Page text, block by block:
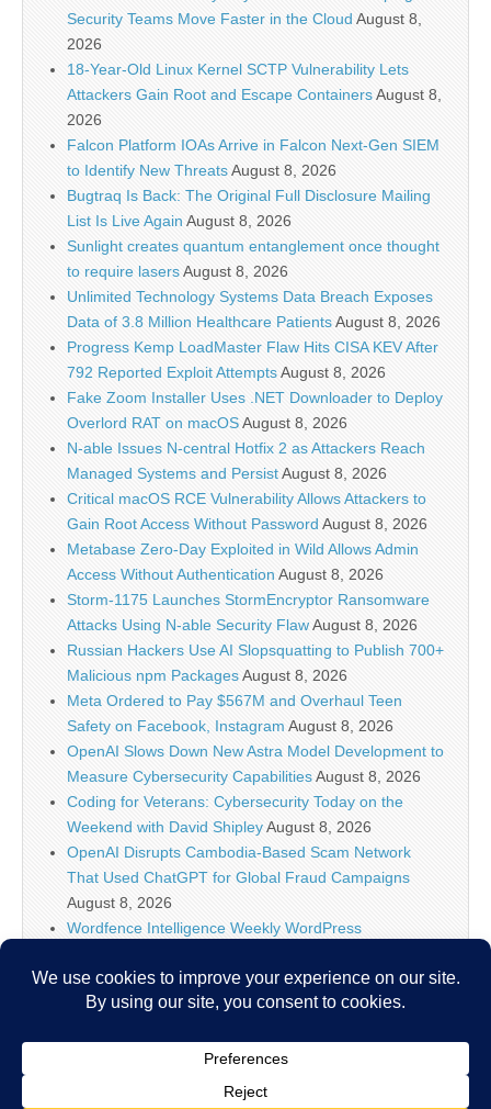
Security Teams Move Faster in the Cloud August 8,
2026
18-Year-Old Linux Kernel SCTP Vulnerability Lets
Attackers Gain Root and Escape ContainersAugust 8,
2026
Falcon Platform IOAs Arrive in Falcon Next-Gen SIEM
to Identify New ThreatsAugust 8, 2026
Bugtraq Is Back: The Original Full Disclosure Mailing
List Is Live Again August 8, 2026
Sunlight creates quantum entanglement once thought
to require lasersAugust 8, 2026
Unlimited Technology Systems Data Breach Exposes
Data of 3.8 Million Healthcare PatientsAugust 8, 2026
Progress Kemp LoadMaster Flaw Hits CISA KEV After
792 Reported Exploit AttemptsAugust 8, 2026
Fake Zoom Installer Uses .NET Downloader to Deploy
Overlord RAT on macOSAugust 8, 2026
N-able Issues N-central Hotfix 2 as Attackers Reach
Managed Systems and PersistAugust 8, 2026
Critical macOS RCE Vulnerability Allows Attackers to
Gain Root Access Without Password August 8, 2026
Metabase Zero-Day Exploited in Wild Allows Admin
Access Without Authentication August 8, 2026
Storm-1175 Launches StormEncryptor Ransomware
Attacks Using N-able Security FlawAugust 8, 2026
Russian Hackers Use AI Slopsquatting to Publish 700+
Malicious npm PackagesAugust 8, 2026
Meta Ordered to Pay $567M and Overhaul Teen
Safety on Facebook, Instagram August 8, 2026
OpenAI Slows Down New Astra Model Development to
Measure Cybersecurity CapabilitiesAugust 8, 2026
Coding for Veterans: Cybersecurity Today on the
Weekend with David ShipleyAugust 8, 2026
OpenAI Disrupts Cambodia-Based Scam Network
That Used ChatGPT for Global Fraud Campaigns
August 8, 2026
Wordfence Intelligence Weekly WordPress
August 8, 2026
Inside the Modern SOC: The Identity Front Door